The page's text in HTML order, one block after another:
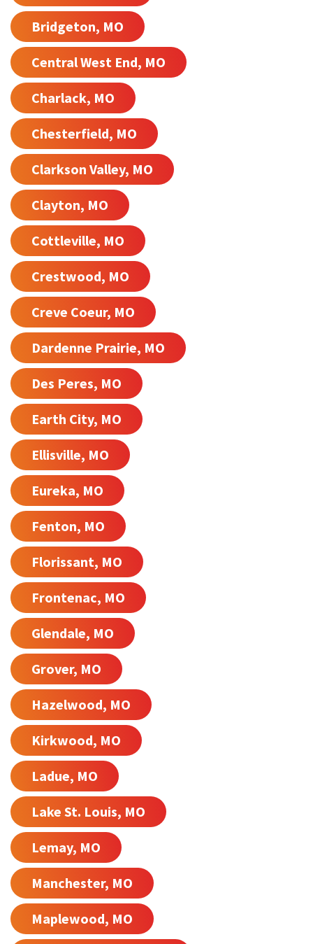
Bridgeton, MO
Central West End, MO
Charlack, MO
Chesterfield, MO
Clarkson Valley, MO
Clayton, MO
Cottleville, MO
Crestwood, MO
Creve Coeur, MO
Dardenne Prairie, MO
Des Peres, MO
Earth City, MO
Ellisville, MO
Eureka, MO
Fenton, MO
Florissant, MO
Frontenac, MO
Glendale, MO
Grover, MO
Hazelwood, MO
Kirkwood, MO
Ladue, MO
Lake St. Louis, MO
Lemay, MO
Manchester, MO
Maplewood, MO